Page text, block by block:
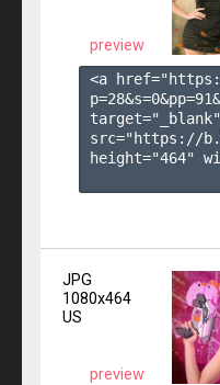
preview
<a
p=28&s=0&pp=91
src="https://
height="464"
JPG
1080x464
US
preview